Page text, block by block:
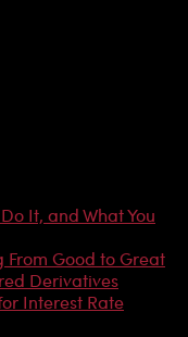
It, and What You
From Good to Great
Derivatives
Interest Rate